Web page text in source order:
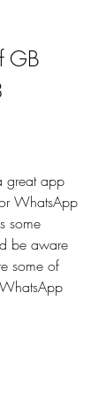
great app
WhatsApp
some
be aware
some of